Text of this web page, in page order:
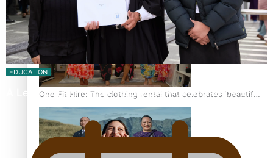
One Fit Hire: The clothing rental that celebrates ‘beautiful
bodies, beautiful minds’
EDUCATION
A Leap of Faith: From Public Service in Samoa to…